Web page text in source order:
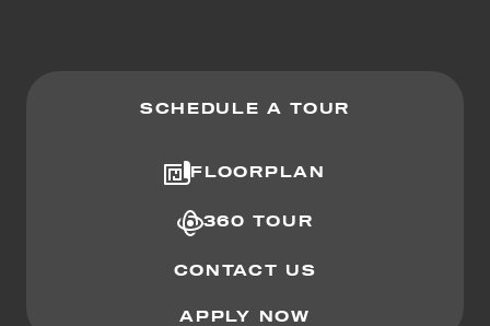
SCHEDULE A TOUR
FLOORPLAN
360 TOUR
CONTACT US
APPLY NOW